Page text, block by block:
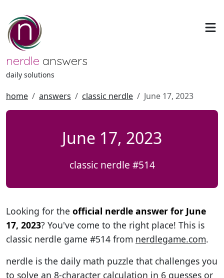
nerdle answers
daily solutions
home answers classic nerdle June 17, 2023
June 17, 2023
classic nerdle #514
Looking for the official nerdle answer for June
17, 2023? You've come to the right place! This is
classic nerdle game #514 from nerdlegame.com.
nerdle is the daily math puzzle that challenges you
to solve an 8-character calculation in 6 guesses or